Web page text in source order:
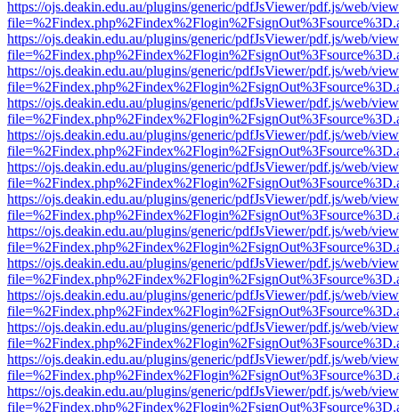
https://ojs.deakin.edu.au/plugins/generic/pdfJsViewer/pdf.js/web/
https://ojs.deakin.edu.au/plugins/generic/pdfJsViewer/pdf.js/web/
https://ojs.deakin.edu.au/plugins/generic/pdfJsViewer/pdf.js/web/
https://ojs.deakin.edu.au/plugins/generic/pdfJsViewer/pdf.js/web/
https://ojs.deakin.edu.au/plugins/generic/pdfJsViewer/pdf.js/web/
https://ojs.deakin.edu.au/plugins/generic/pdfJsViewer/pdf.js/web/
https://ojs.deakin.edu.au/plugins/generic/pdfJsViewer/pdf.js/web/
https://ojs.deakin.edu.au/plugins/generic/pdfJsViewer/pdf.js/web/
https://ojs.deakin.edu.au/plugins/generic/pdfJsViewer/pdf.js/web/
https://ojs.deakin.edu.au/plugins/generic/pdfJsViewer/pdf.js/web/
https://ojs.deakin.edu.au/plugins/generic/pdfJsViewer/pdf.js/web/
https://ojs.deakin.edu.au/plugins/generic/pdfJsViewer/pdf.js/web/
https://ojs.deakin.edu.au/plugins/generic/pdfJsViewer/pdf.js/web/